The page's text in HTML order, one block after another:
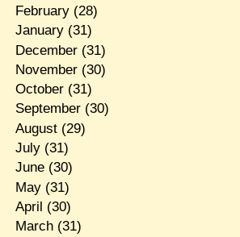
February(28)
January(31)
December(31)
November(30)
October(31)
September(30)
August(29)
July(31)
June(30)
May(31)
April (30)
March(31)